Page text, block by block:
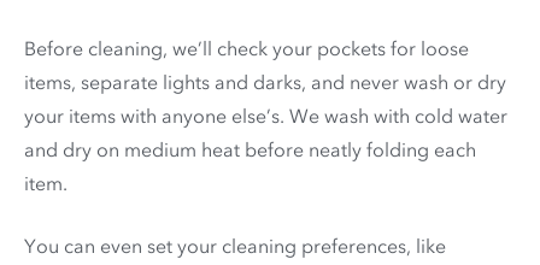
Before cleaning, we’ll check your pockets for loose
items, separate lights and darks, and never wash or dry
your items with anyone else’s. We wash with cold water
and dry on medium heat before neatly folding each
item.
You can even set your cleaning preferences, like